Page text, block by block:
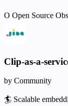
O Open Source
Clip-as-a-
by Community
🏄 Scalable